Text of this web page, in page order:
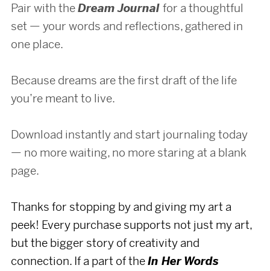
Pair with theDream Journal for a thoughtful
set — your words and reflections, gathered in
one place.
Because dreams are the first draft of the life
you’re meant to live.
Download instantly and start journaling today
— no more waiting, no more staring at a blank
page.
Thanks for stopping by and giving my art a
peek! Every purchase supports not just my art,
but the bigger story of creativity and
connection. If a part of theIn Her Words